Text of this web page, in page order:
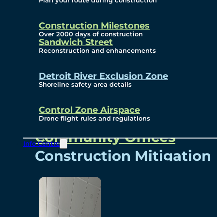
Construction Milestones
Over 2000 days of construction
Sandwich Street
Reconstruction and enhancements
Detroit River Exclusion Zone
Shoreline safety area details
Control Zone Airspace
Drone flight rules and regulations
Info Centre
Subscribe To Emails
Border Cameras
Community
Community Benefits
Community Offices
Construction Mitigation
Community Newsletter
Meetings and Events
Visual Arts Program